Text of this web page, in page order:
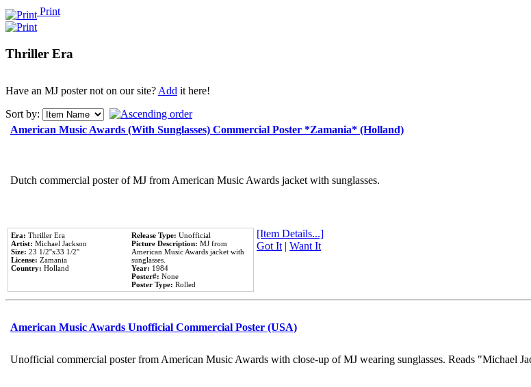
Print
Thriller Era
Have an MJ poster not on our site?Add it here!
Sort by:
American Music Awards (With Sunglasses) Commercial Poster *Zamania* (Holland)
Dutch commercial poster of MJ from American Music Awards jacket with sunglasses.
Era: Thriller Era
Artist: Michael Jackson
Size: 23 1/2''x33 1/2''
License: Zamania
Country: Holland
Release Type: Unofficial
Picture Description: MJ from
American Music Awards jacket with
sunglasses.
Year: 1984
Poster#: None
Poster Type: Rolled
[Item Details...]
Got It| Want It
American Music Awards Unofficial Commercial Poster (USA)
Unofficial commercial poster from American Music Awards with close-up of MJ wearing sunglasses. Reads "Michael